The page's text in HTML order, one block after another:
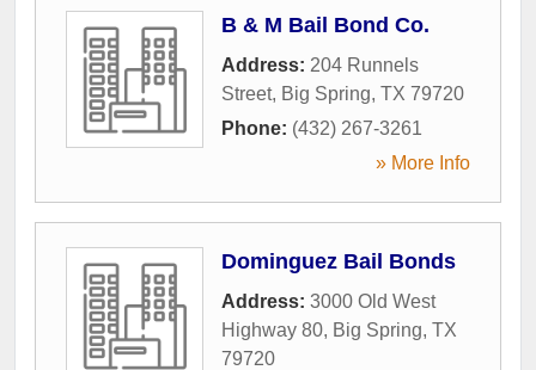
B & M Bail Bond Co.
Address: 204 Runnels
Street, Big Spring, TX 79720
Phone: (432) 267-3261
» More Info
Dominguez Bail Bonds
Address: 3000 Old West
Highway 80, Big Spring, TX
79720